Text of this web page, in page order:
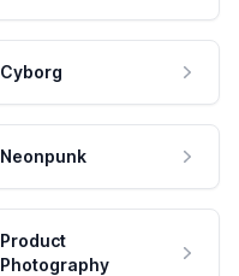
Cyborg
Neonpunk
Product
Photography